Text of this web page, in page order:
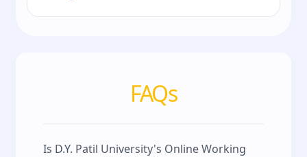
FAQs
Is D.Y. Patil University's Online Working